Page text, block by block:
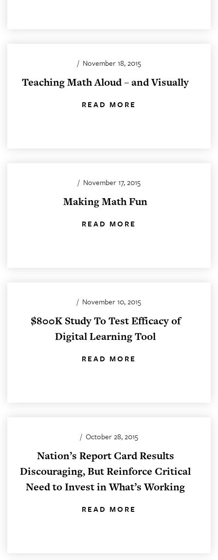
/ November 18, 2015
Teaching Math Aloud – and Visually
READ MORE
/ November 17, 2015
Making Math Fun
READ MORE
/ November 10, 2015
$800K Study To Test Efficacy of
Digital Learning Tool
READ MORE
/ October 28, 2015
Nation’s Report Card Results
Discouraging, But Reinforce Critical
Need to Invest in What’s Working
READ MORE